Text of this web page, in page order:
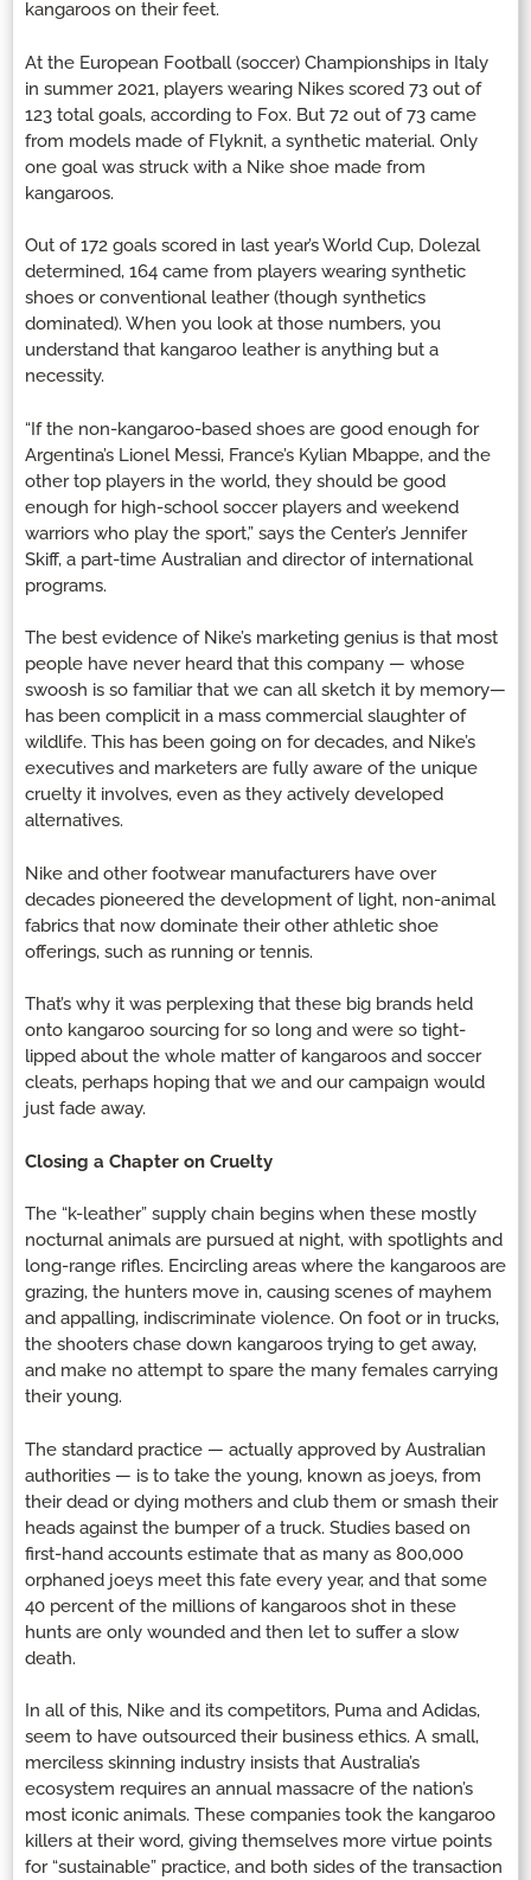
kangaroos on their feet.
At the European Football (soccer) Championships in Italy
in summer 2021, players wearing Nikes scored 73 out of
123 total goals, according to Fox. But 72 out of 73 came
from models made of Flyknit, a synthetic material. Only
one goal was struck with a Nike shoe made from
kangaroos.
Out of 172 goals scored in last year’s World Cup, Dolezal
determined, 164 came from players wearing synthetic
shoes or conventional leather (though synthetics
dominated). When you look at those numbers, you
understand that kangaroo leather is anything but a
necessity.
“If the non-kangaroo-based shoes are good enough for
Argentina’s Lionel Messi, France’s Kylian Mbappe, and the
other top players in the world, they should be good
enough for high-school soccer players and weekend
warriors who play the sport,” says the Center’s Jennifer
Skiff, a part-time Australian and director of international
programs.
The best evidence of Nike’s marketing genius is that most
people have never heard that this company — whose
swoosh is so familiar that we can all sketch it by memory—
has been complicit in a mass commercial slaughter of
wildlife. This has been going on for decades, and Nike’s
executives and marketers are fully aware of the unique
cruelty it involves, even as they actively developed
alternatives.
Nike and other footwear manufacturers have over
decades pioneered the development of light, non-animal
fabrics that now dominate their other athletic shoe
offerings, such as running or tennis.
That’s why it was perplexing that these big brands held
onto kangaroo sourcing for so long and were so tight-
lipped about the whole matter of kangaroos and soccer
cleats, perhaps hoping that we and our campaign would
just fade away.
Closing a Chapter on Cruelty
The “k-leather” supply chain begins when these mostly
nocturnal animals are pursued at night, with spotlights and
long-range rifles. Encircling areas where the kangaroos are
grazing, the hunters move in, causing scenes of mayhem
and appalling, indiscriminate violence. On foot or in trucks,
the shooters chase down kangaroos trying to get away,
and make no attempt to spare the many females carrying
their young.
The standard practice — actually approved by Australian
authorities — is to take the young, known as joeys, from
their dead or dying mothers and club them or smash their
heads against the bumper of a truck. Studies based on
first-hand accounts estimate that as many as 800,000
orphaned joeys meet this fate every year, and that some
40 percent of the millions of kangaroos shot in these
hunts are only wounded and then let to suffer a slow
death.
In all of this, Nike and its competitors, Puma and Adidas,
seem to have outsourced their business ethics. A small,
merciless skinning industry insists that Australia’s
ecosystem requires an annual massacre of the nation’s
most iconic animals. These companies took the kangaroo
killers at their word, giving themselves more virtue points
for “sustainable” practice, and both sides of the transaction